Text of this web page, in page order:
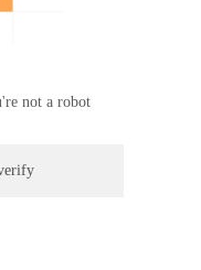
not a robot